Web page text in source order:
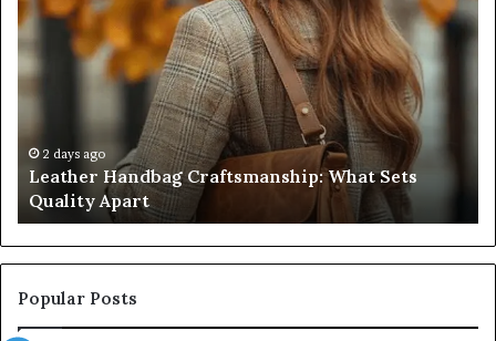
Handbag
Craftsmanship:
What
Sets
Apart
2 days ago
Leather Handbag Craftsmanship: What Sets
Quality Apart
Popular Posts